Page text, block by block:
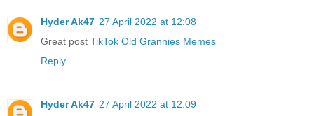
Hyder Ak47 27 April 2022 at 12:08
Great post TikTok Old Grannies Memes
Reply
Hyder Ak47 27 April 2022 at 12:09